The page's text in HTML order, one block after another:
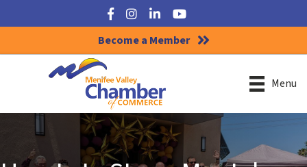
Facebook
Instagram
LinkedInYouTube
Become a Member
Menu